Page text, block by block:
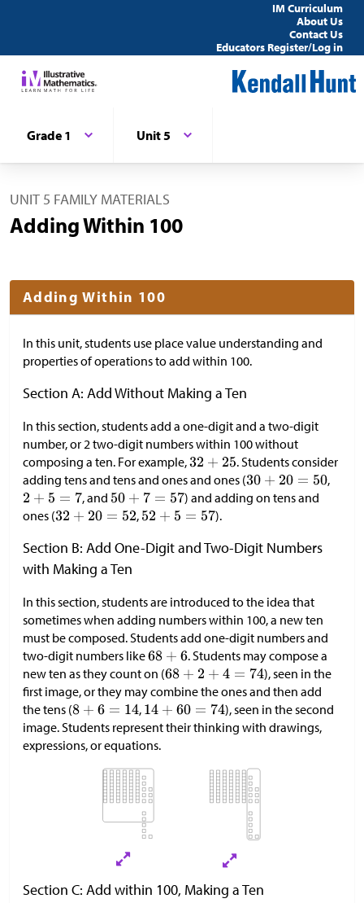
IM Curriculum
About Us
Contact Us
Educators Register/Log in
Grade 1 Unit 5
UNIT 5 FAMILY MATERIALS
Adding Within 100
Adding Within 100
In this unit, students use place value understanding and
properties of operations to add within 100.
Section A: Add Without Making a Ten
In this section, students add a one-digit and a two-digit
number, or 2 two-digit numbers within 100 without
composing a ten. For example,
. Students consider
adding tens and tens and ones and ones (
,
, and
) and adding on tens and
ones (
, ).
Section B: Add One-Digit and Two-Digit Numbers
with Making a Ten
In this section, students are introduced to the idea that
sometimes when adding numbers within 100, a new ten
must be composed. Students add one-digit numbers and
two-digit numbers like
. Students may compose a
new ten as they count on (
), seen in the
first image, or they may combine the ones and then add
the tens (
,
), seen in the second
image. Students represent their thinking with drawings,
expressions, or equations.
Section C: Add within 100, Making a Ten